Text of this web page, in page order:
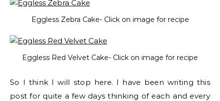
Eggless Zebra Cake- Click on image for recipe
Eggless Red Velvet Cake- Click on image for recipe
So I think I will stop here. I have been writing this
post for quite a few days thinking of each and every